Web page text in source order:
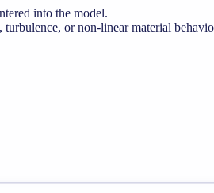
into the model.
or non-linear material